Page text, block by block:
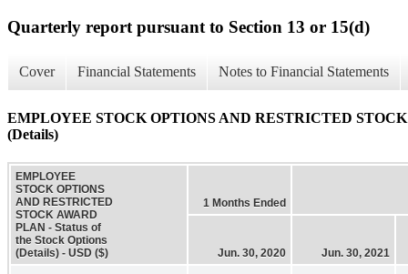
Quarterly report pursuant to Section 13 or 15(d)
Cover Financial Statements Notes to Financial Statements
EMPLOYEE STOCK OPTIONS AND RESTRICTED STOCK
(Details)
EMPLOYEE
STOCK OPTIONS
AND RESTRICTED
STOCK AWARD
PLAN - Status of
the Stock Options
(Details) - USD ($)
1 Months Ended
Jun. 30, 2020 Jun. 30, 2021